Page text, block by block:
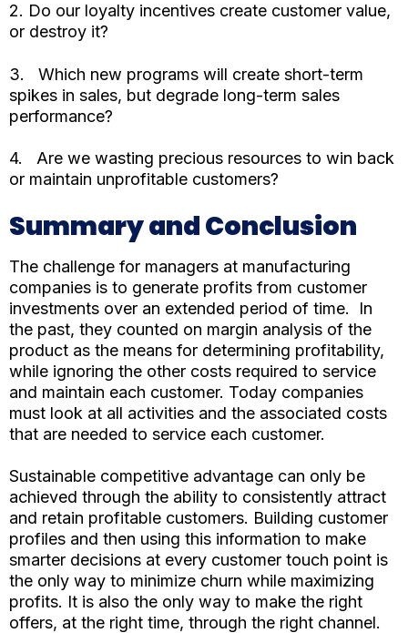
2. Do our loyalty incentives create customer value,
or destroy it?
3. Which new programs will create short-term
spikes in sales, but degrade long-term sales
performance?
4. Are we wasting precious resources to win back
or maintain unprofitable customers?
Summary and Conclusion
The challenge for managers at manufacturing
companies is to generate profits from customer
investments over an extended period of time. In
the past, they counted on margin analysis of the
product as the means for determining profitability,
while ignoring the other costs required to service
and maintain each customer. Today companies
must look at all activities and the associated costs
that are needed to service each customer.
Sustainable competitive advantage can only be
achieved through the ability to consistently attract
and retain profitable customers. Building customer
profiles and then using this information to make
smarter decisions at every customer touch point is
the only way to minimize churn while maximizing
profits. It is also the only way to make the right
offers, at the right time, through the right channel.